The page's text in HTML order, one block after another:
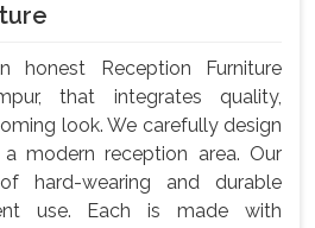
honest Reception Furniture
that integrates quality,
look. We carefully design
modern reception area. Our
hard-wearing and durable
use. Each is made with